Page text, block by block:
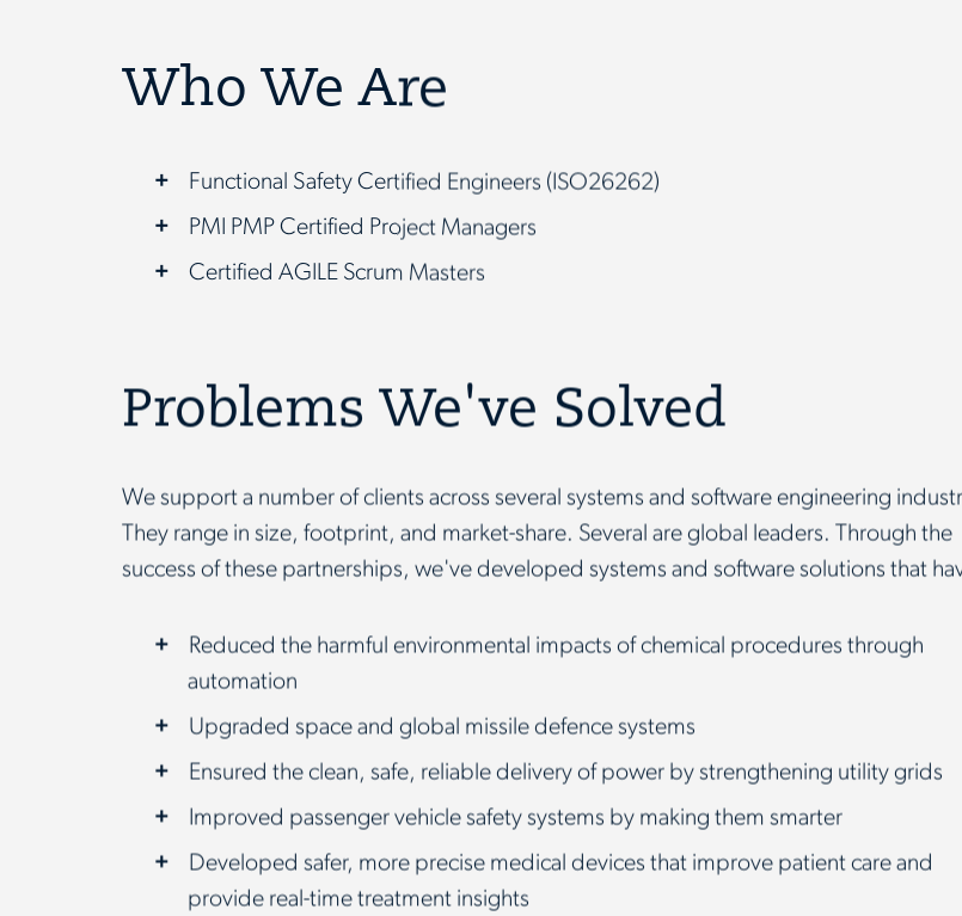
Who We Are
Functional Safety Certified Engineers (ISO26262)
PMI PMP Certified Project Managers
Certified AGILE Scrum Masters
Problems We've Solved
We support a number of clients across several systems and software engineering
They range in size, footprint, and market-share. Several are global leaders. Through the
success of these partnerships, we've developed systems and software solutions that
Reduced the harmful environmental impacts of chemical procedures through
automation
Upgraded space and global missile defence systems
Ensured the clean, safe, reliable delivery of power by strengthening utility grids
Improved passenger vehicle safety systems by making them smarter
Developed safer, more precise medical devices that improve patient care and
provide real-time treatment insights